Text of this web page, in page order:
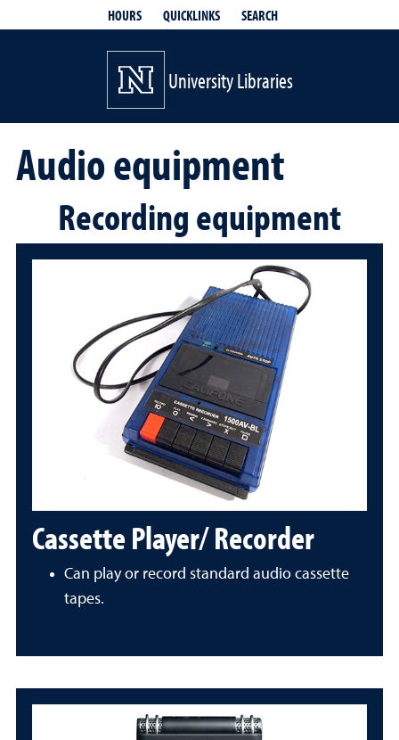
HOURS QUICKLINKS SEARCH
University Libraries
Audio equipment
Recording equipment
Cassette Player/ Recorder
Can play or record standard audio cassette
tapes.